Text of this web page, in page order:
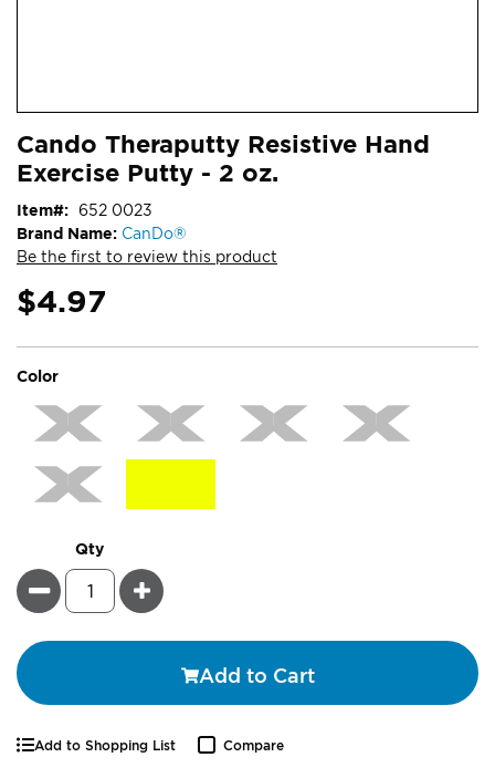
to
the
of
the
images
gallery
Cando Theraputty Resistive Hand
Exercise Putty - 2 oz.
Brand Name: CanDo®
Be the first to review this product
Item 652 0023
$4.97
Color
Qty
Minus Plus
Add to Cart
Add to Shopping List Compare